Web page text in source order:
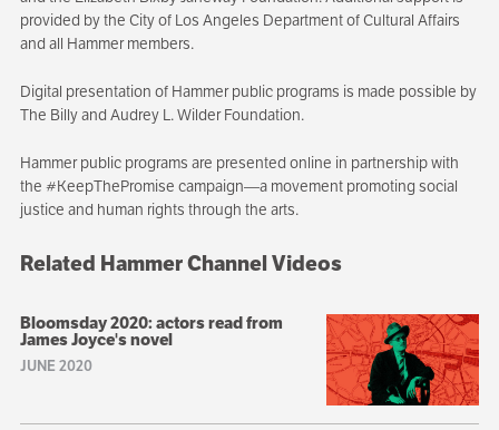
provided by the City of Los Angeles Department of Cultural Affairs
and all Hammer members.
Digital presentation of Hammer public programs is made possible by
The Billy and Audrey L. Wilder Foundation.
Hammer public programs are presented online in partnership with
the #KeepThePromise campaign—a movement promoting social
justice and human rights through the arts.
Related Hammer Channel Videos
Bloomsday 2020: actors read from
James Joyce's novel
JUNE 2020